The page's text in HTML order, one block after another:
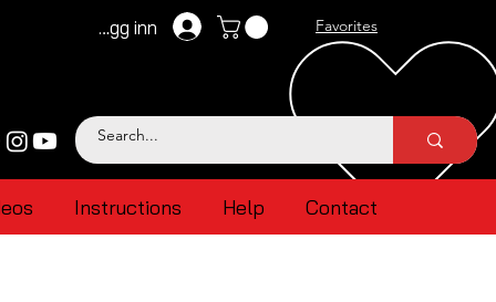
Logg inn Favorites
Instructions Help Contact